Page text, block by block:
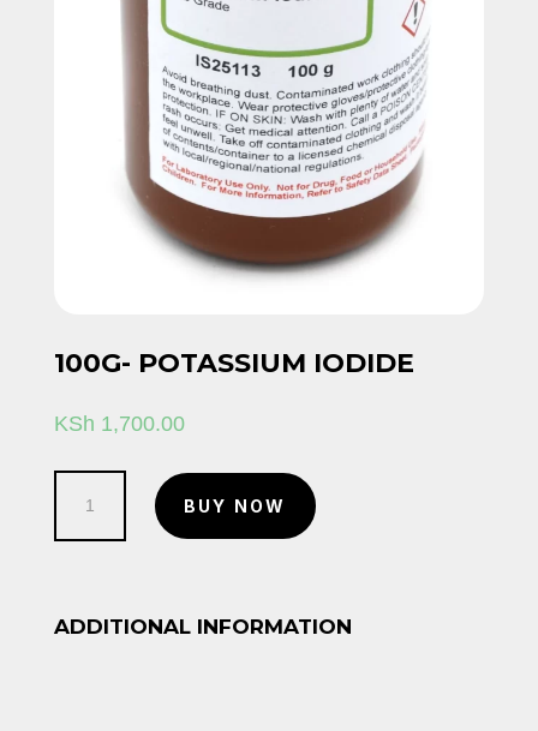
100G- POTASSIUM IODIDE
KSh 1,700.00
Potassium
BUY NOW
ADDITIONAL INFORMATION